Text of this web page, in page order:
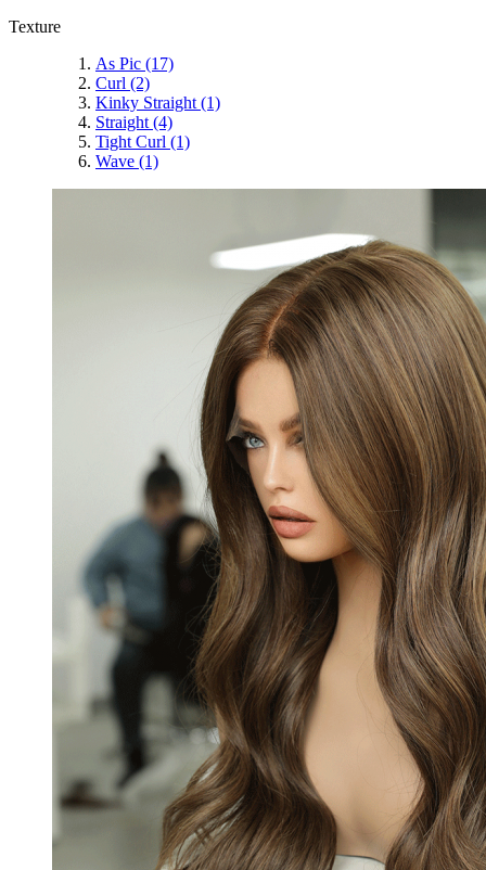
Texture
As Pic (17)
Curl (2)
Kinky Straight (1)
Straight (4)
Tight Curl (1)
Wave (1)